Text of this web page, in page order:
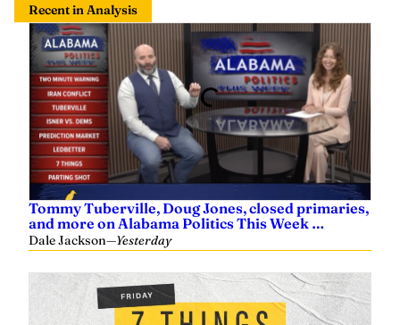
Recent in Analysis
Tommy Tuberville, Doug Jones, closed primaries,
and more on Alabama Politics This Week …
Dale Jackson—Yesterday